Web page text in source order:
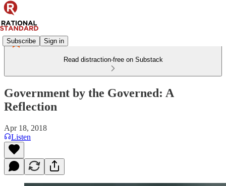
Subscribe Sign in
Read distraction-free on Substack
Government by the Governed: A
Reflection
Apr 18, 2018
Listen